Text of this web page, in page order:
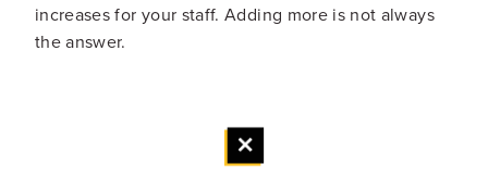
increases for your staff. Adding more is not always
the answer.